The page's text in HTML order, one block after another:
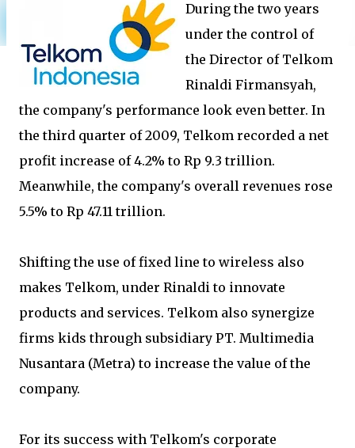
During the two years
under the control of
the Director of Telkom
Rinaldi Firmansyah,
the company's performance look even better. In
the third quarter of 2009, Telkom recorded a net
profit increase of 4.2% to Rp 9.3 trillion.
Meanwhile, the company's overall revenues rose
5.5% to Rp 47.11 trillion.
Shifting the use of fixed line to wireless also
makes Telkom, under Rinaldi to innovate
products and services. Telkom also synergize
firms kids through subsidiary PT. Multimedia
Nusantara (Metra) to increase the value of the
company.
For its success with Telkom's corporate